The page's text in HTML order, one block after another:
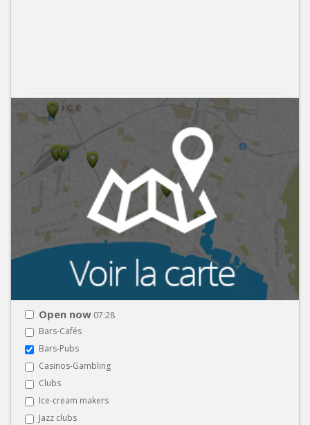
Open now 07:28
Bars-Cafés
Bars-Pubs
Casinos-Gambling
Clubs
Ice-cream makers
Jazz clubs